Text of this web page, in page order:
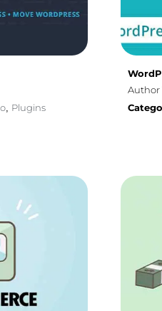
, Plugins
Author